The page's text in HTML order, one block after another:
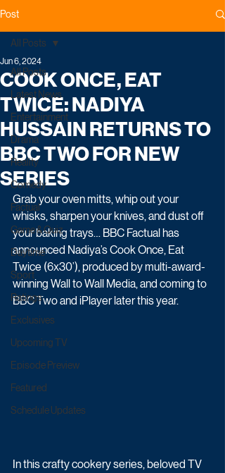
Post
All Posts
Latest News
Entertainment
Drama
Reality
Comedy
Factual
Game & Quiz
Daytime
Sport
Ratings
Exclusives
Upcoming TV
Episode Preview
Featured
Schedule Updates
All Posts
COOK ONCE, EAT
TWICE: NADIYA
HUSSAIN RETURNS TO
BBC TWO FOR NEW
SERIES
Jun 6, 2024
Grab your oven mitts, whip out your
whisks, sharpen your knives, and dust off
your baking trays… BBC Factual has
announced Nadiya’s Cook Once, Eat
Twice (6x30’), produced by multi-award-
winning Wall to Wall Media, and coming to
BBC Two and iPlayer later this year.
In this crafty cookery series, beloved TV